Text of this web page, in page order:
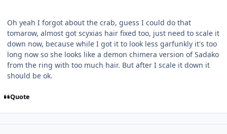
Oh yeah I forgot about the crab, guess I could do that
tomarow, almost got scyxias hair fixed too, just need to scale it
down now, because while I got it to look less garfunkly it's too
long now so she looks like a demon chimera version of Sadako
from the ring with too much hair. But after I scale it down it
should be ok.
Quote